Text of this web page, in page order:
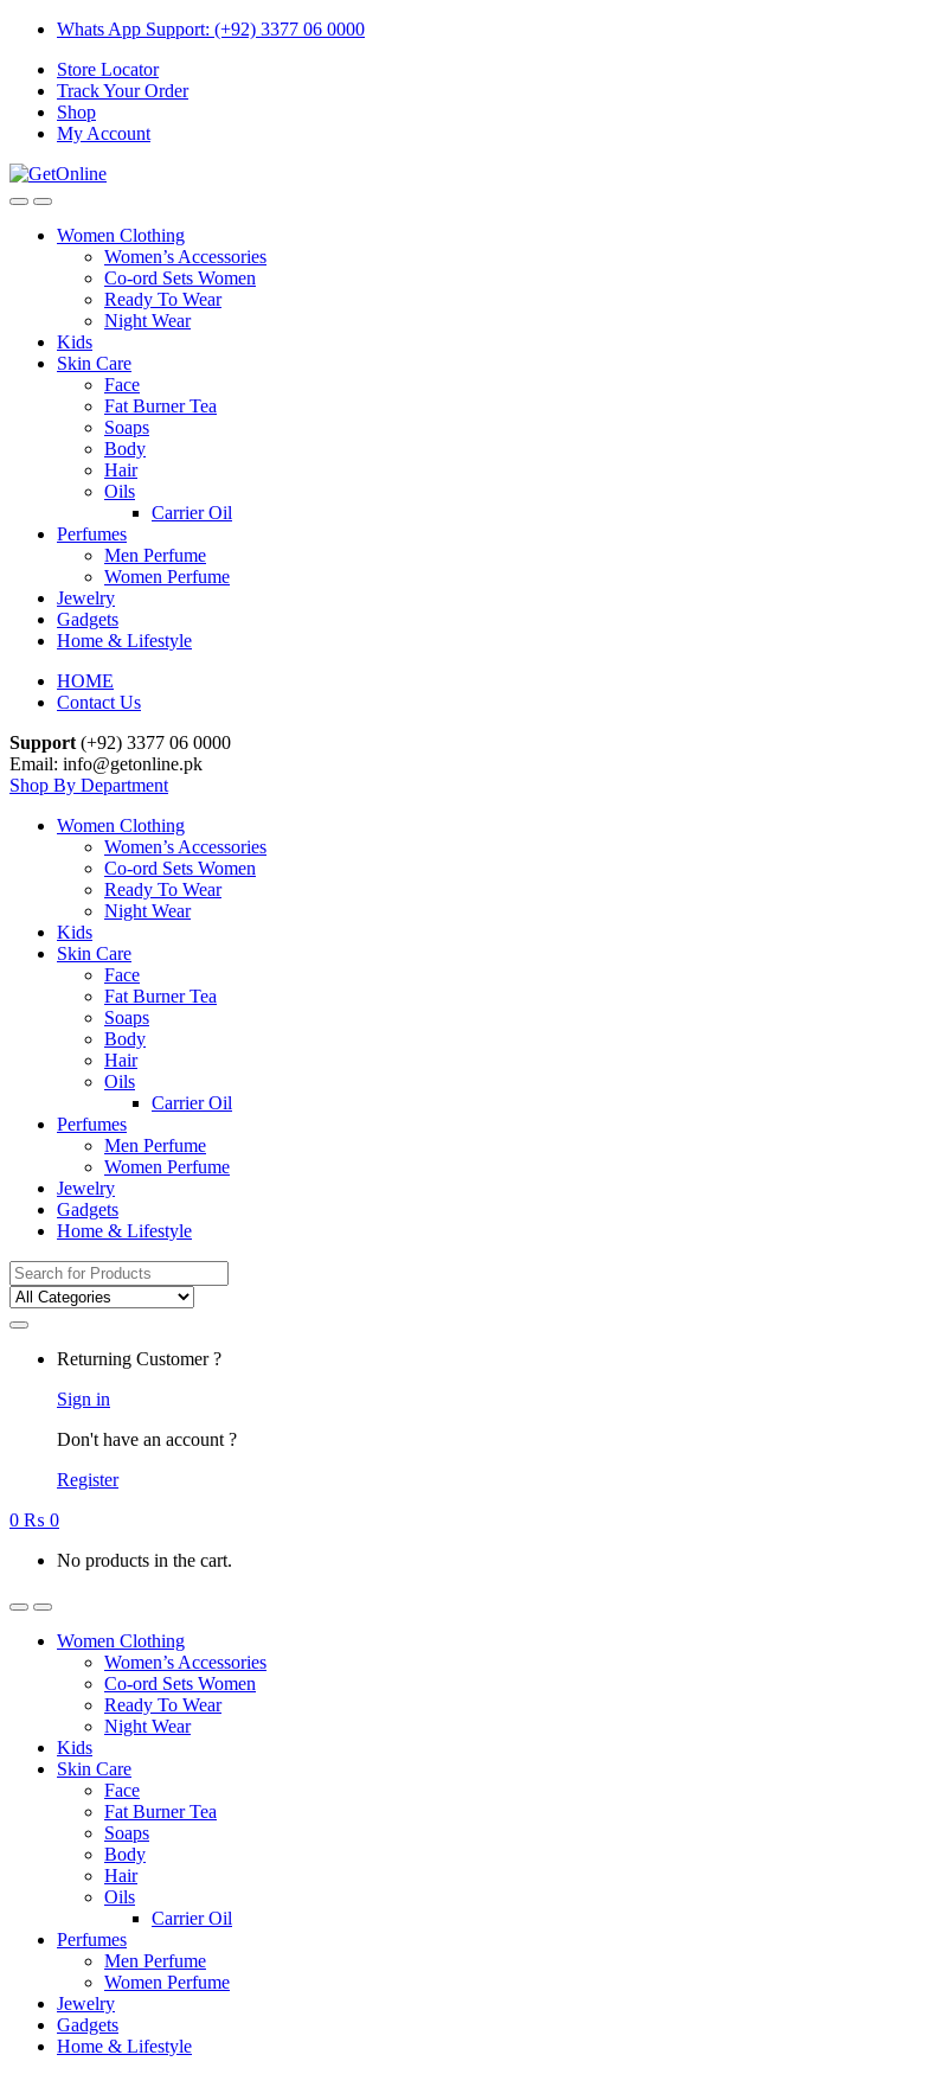
Skip
navigation
Skip
content
Whats App Support: (+92) 3377 06 0000
Store Locator
Track Your Order
Shop
My Account
Women Clothing
Women’s Accessories
Co-ord Sets Women
Ready To Wear
Night Wear
Kids
Skin Care
Face
Fat Burner Tea
Soaps
Body
Hair
Oils
Carrier Oil
Perfumes
Men Perfume
Women Perfume
Jewelry
Gadgets
Home & Lifestyle
HOME
Contact Us
Support (+92) 3377 06 0000
Email: info@getonline.pk
Shop By Department
Women Clothing
Women’s Accessories
Co-ord Sets Women
Ready To Wear
Night Wear
Kids
Skin Care
Face
Fat Burner Tea
Soaps
Body
Hair
Oils
Carrier Oil
Perfumes
Men Perfume
Women Perfume
Jewelry
Gadgets
Home & Lifestyle
Search
for:
Returning Customer ?
Sign in
Don't have an account ?
Register
0 ₨ 0
No products in the cart.
Women Clothing
Women’s Accessories
Co-ord Sets Women
Ready To Wear
Night Wear
Kids
Skin Care
Face
Fat Burner Tea
Soaps
Body
Hair
Oils
Carrier Oil
Perfumes
Men Perfume
Women Perfume
Jewelry
Gadgets
Home & Lifestyle